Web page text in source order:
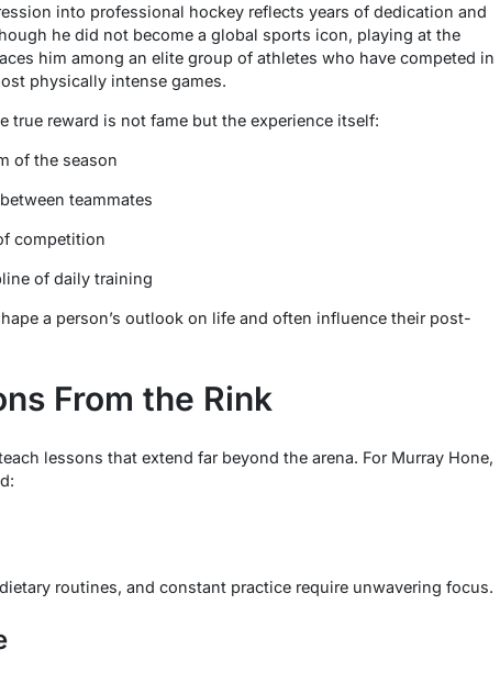
into professional hockey reflects years of dedication and
he did not become a global sports icon, playing at the
him among an elite group of athletes who have competed in
physically intense games.
true reward is not fame but the experience itself:
of the season
teammates
competition
of daily training
a person’s outlook on life and often influence their post-
From the Rink
lessons that extend far beyond the arena. For Murray Hone,
routines, and constant practice require unwavering focus.